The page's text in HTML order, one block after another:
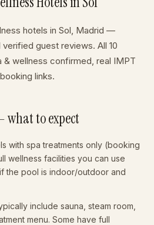
hotels in Sol, Madrid —
guest reviews. All 10
wellness confirmed, real IMPT
links.
what to expect
with spa treatments only (booking
wellness facilities you can use
the pool is indoor/outdoor and
include sauna, steam room,
menu. Some have full